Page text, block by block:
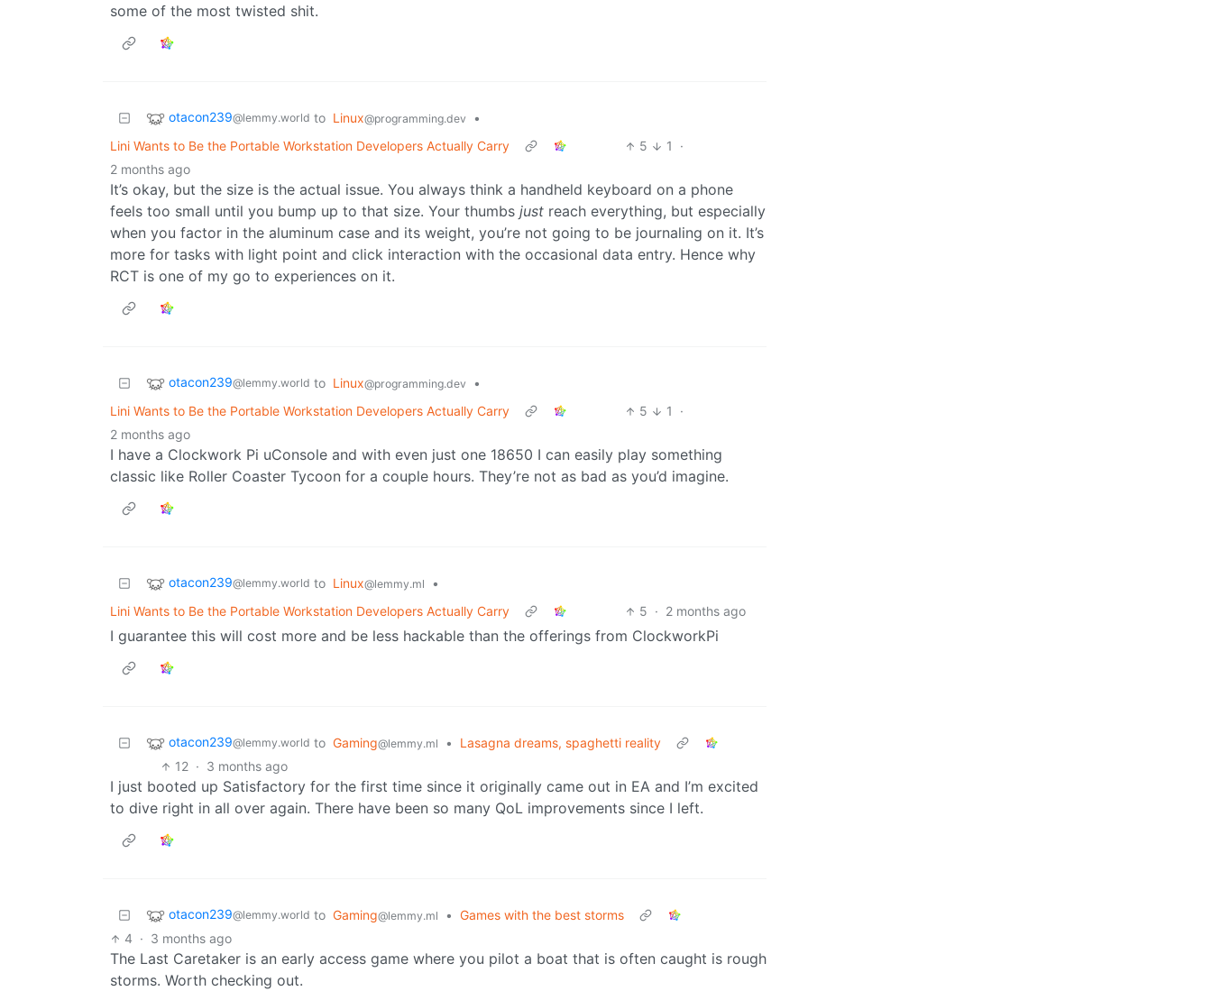
some of the most twisted shit.
otacon239@lemmy.world to Linux@programming.dev
•
Lini Wants to Be the Portable Workstation Developers Actually Carry
5 1
·
2 months ago
It’s okay, but the size is the actual issue. You always think a handheld keyboard on a phone
feels too small until you bump up to that size. Your thumbs just reach everything, but especially
when you factor in the aluminum case and its weight, you’re not going to be journaling on it. It’s
more for tasks with light point and click interaction with the occasional data entry. Hence why
RCT is one of my go to experiences on it.
otacon239@lemmy.world to Linux@programming.dev
•
Lini Wants to Be the Portable Workstation Developers Actually Carry
5 1
·
2 months ago
I have a Clockwork Pi uConsole and with even just one 18650 I can easily play something
classic like Roller Coaster Tycoon for a couple hours. They’re not as bad as you’d imagine.
otacon239@lemmy.world to Linux@lemmy.ml
•
Lini Wants to Be the Portable Workstation Developers Actually Carry
5 · 2 months ago
I guarantee this will cost more and be less hackable than the offerings from ClockworkPi
otacon239@lemmy.world to Gaming@lemmy.ml •
Lasagna dreams, spaghetti reality
12 · 3 months ago
I just booted up Satisfactory for the first time since it originally came out in EA and I’m excited
to dive right in all over again. There have been so many QoL improvements since I left.
otacon239@lemmy.world to Gaming@lemmy.ml • Games with the best storms
4 · 3 months ago
The Last Caretaker is an early access game where you pilot a boat that is often caught is rough
storms. Worth checking out.